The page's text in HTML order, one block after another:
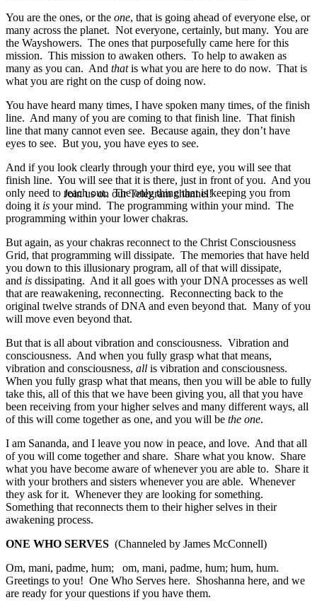
You are the ones, or the one, that is going ahead of everyone else, or
many across the planet. Not everyone, certainly, but many. You are
the Wayshowers. The ones that purposefully came here for this
mission. This mission to awaken others. To help to awaken as
many as you can. And thatis what you are here to do now. That is
what you are right on the cusp of doing now.
You have heard many times, I have spoken many times, of the finish
line. And many of you are coming to that finish line. That finish
line that many cannot even see. Because again, they don’t have
eyes to see. But you, you have eyes to see.
And if you look clearly through your third eye, you will see that
finish line. You will see that it is there, just in front of you. And you
only need to reach out. The only thing that is keeping you from
doing it is your mind. The programming within your mind. The
programming within your lower chakras.
But again, as your chakras reconnect to the Christ Consciousness
Grid, that programming will dissipate. The memories that have held
you down to this illusionary program, all of that will dissipate,
and is dissipating. And it all goes with your DNA processes as well
that are reawakening, reconnecting. Reconnecting back to the
original twelve strands of DNA and even beyond that. Many of you
will move even beyond that.
But that is all about vibration and consciousness. Vibration and
consciousness. And when you fully grasp what that means,
vibration and consciousness, all is vibration and consciousness.
When you fully grasp what that means, then you will be able to fully
take this, all of this that we have been giving you, all that you have
been receiving from your higher selves and many different ways, all
of this will come together as one, and you will be the one.
I am Sananda, and I leave you now in peace, and love. And that all
of you will come together and share. Share what you know. Share
what you have become aware of whenever you are able to. Share it
with your brothers and sisters whenever you are able. Whenever
they ask for it. Whenever they are looking for something.
Something that reconnects them to their higher selves in their
awakening process.
ONE WHO SERVES (Channeled by James McConnell)
Om, mani, padme, hum; om, mani, padme, hum; hum, hum.
Greetings to you! One Who Serves here. Shoshanna here, and we
are ready for your questions if you have them.
Join us on our Telegram channel!